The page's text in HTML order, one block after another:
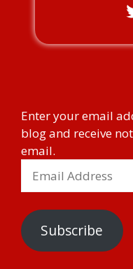
Enter your email
blog and receive
email.
Subscribe